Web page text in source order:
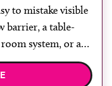
to mistake visible
barrier, a table-
system, or a
lead” can all look
easy to